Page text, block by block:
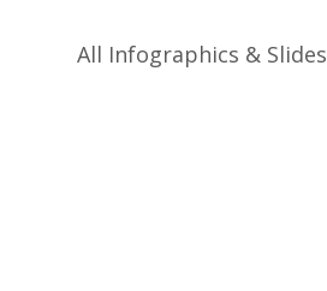
All Infographics & Slides